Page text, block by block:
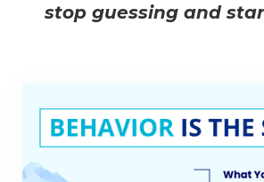
stop guessing and